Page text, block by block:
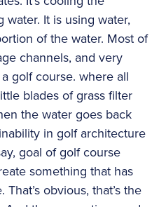
water. It is using water,
of the water. Most of
channels, and very
golf course. where all
blades of grass filter
the water goes back
in golf architecture
goal of golf course
something that has
obvious, that’s the